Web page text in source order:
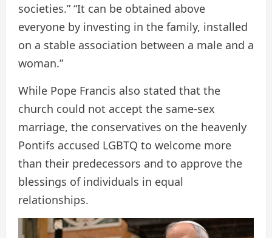
societies.” “It can be obtained above
everyone by investing in the family, installed
on a stable association between a male and a
woman.”
While Pope Francis also stated that the
church could not accept the same-sex
marriage, the conservatives on the heavenly
Pontifs accused LGBTQ to welcome more
than their predecessors and to approve the
blessings of individuals in equal
relationships.